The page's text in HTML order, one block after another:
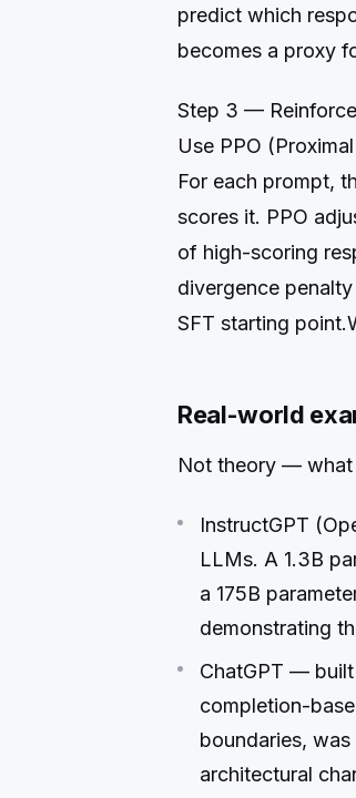
predict which
becomes a proxy
Step 3 —
Use PPO
For each prompt,
scores it. PPO
of high-scoring
divergence
SFT starting
Real-world
Not theory — what
InstructGPT
LLMs. A 1.3B
a 175B
demonstrating
ChatGPT —
completion-
boundaries,
architectural